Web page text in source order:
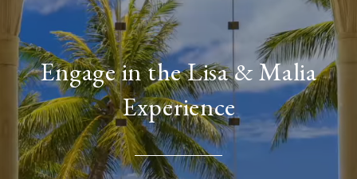
Engage in the Lisa & Malia
Experience